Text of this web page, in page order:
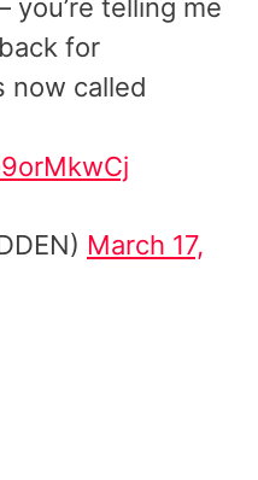
telling me
for
now called
March 17,